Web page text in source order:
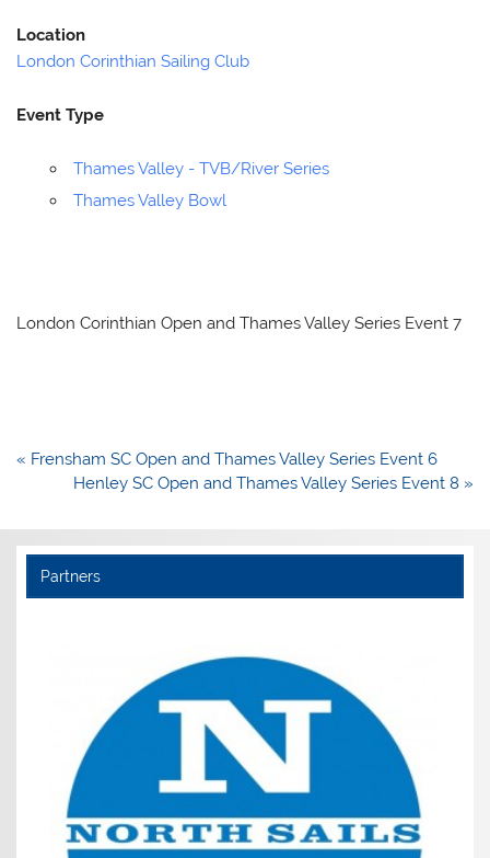
Location
London Corinthian Sailing Club
Event Type
Thames Valley - TVB/River Series
Thames Valley Bowl
London Corinthian Open and Thames Valley Series Event 7
Post
navigation
« Frensham SC Open and Thames Valley Series Event 6
Henley SC Open and Thames Valley Series Event 8 »
Partners